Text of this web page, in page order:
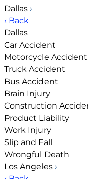
Dallas ›
‹ Back
Dallas
Car Accident
Motorcycle Accident
Truck Accident
Bus Accident
Brain Injury
Construction
Product Liability
Work Injury
Slip and Fall
Wrongful Death
Los Angeles ›